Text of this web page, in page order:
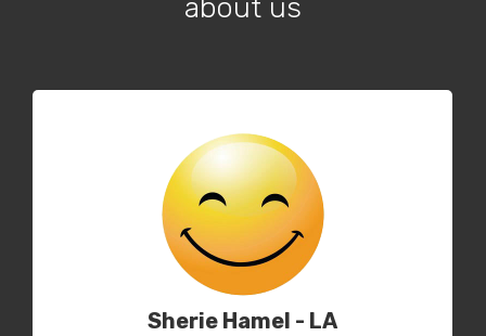
about us
Sherie Hamel - LA